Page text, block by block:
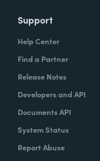
trying to figure
because
they're always
solution.
How do you
together?
Support
Help Center
Find a Partner
Release Notes
Developers and API
Documents API
System Status
Report Abuse